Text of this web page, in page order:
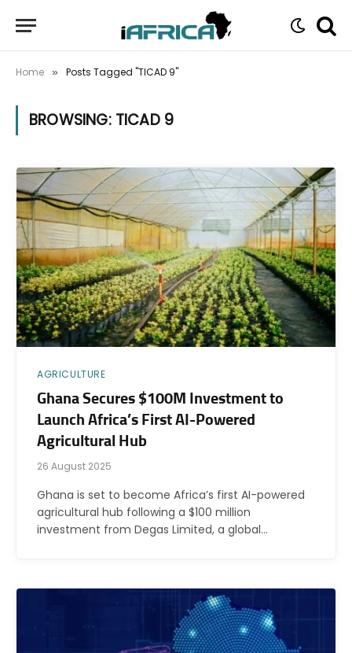
Home » Posts Tagged "TICAD 9"
BROWSING: TICAD 9
AGRICULTURE
Ghana Secures $100M Investment to
Launch Africa’s First AI-Powered
Agricultural Hub
26 August 2025
Ghana is set to become Africa’s first AI-powered
agricultural hub following a $100 million
investment from Degas Limited, a global…